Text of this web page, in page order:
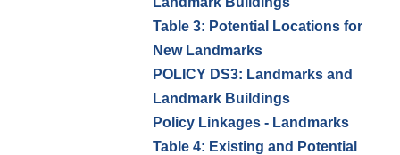
Table 3: Potential Locations for
New Landmarks
POLICY DS3: Landmarks and
Landmark Buildings
Policy Linkages - Landmarks
Table 4: Existing and Potential